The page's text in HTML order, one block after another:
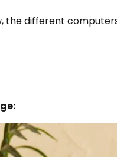
the different